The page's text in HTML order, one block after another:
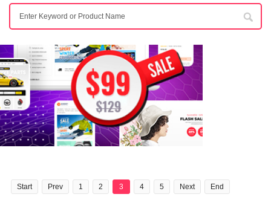
Start Prev 1 2 3 4 5 Next End